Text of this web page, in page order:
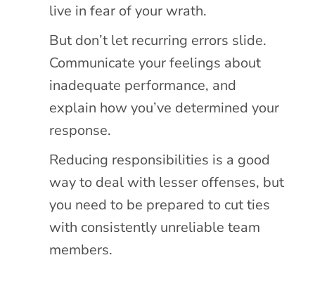
live in fear of your wrath.
But don’t let recurring errors slide.
Communicate your feelings about
inadequate performance, and
explain how you’ve determined your
response.
Reducing responsibilities is a good
way to deal with lesser offenses, but
you need to be prepared to cut ties
with consistently unreliable team
members.